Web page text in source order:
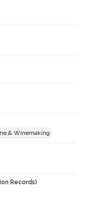
& Winemaking
Records)